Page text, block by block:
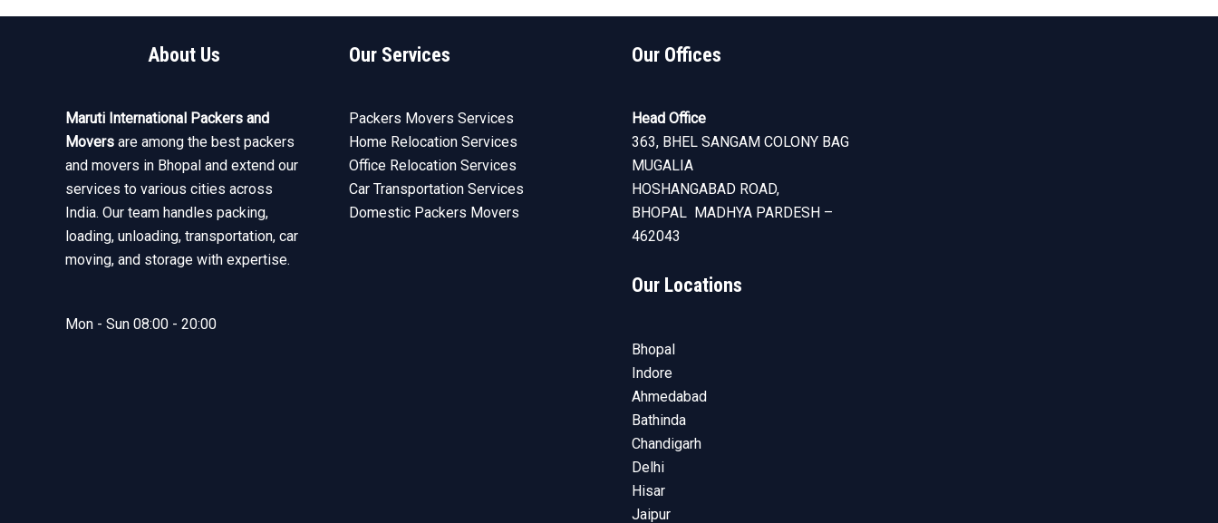
About Us
Maruti International Packers and
Movers are among the best packers
and movers in Bhopal and extend our
services to various cities across
India. Our team handles packing,
loading, unloading, transportation, car
moving, and storage with expertise.
Mon - Sun 08:00 - 20:00
Our Services
Packers Movers Services
Home Relocation Services
Office Relocation Services
Car Transportation Services
Domestic Packers Movers
Our Offices
Head Office
363, BHEL SANGAM COLONY BAG
MUGALIA
HOSHANGABAD ROAD,
BHOPAL MADHYA PARDESH –
462043
Our Locations
Bhopal
Indore
Ahmedabad
Bathinda
Chandigarh
Delhi
Hisar
Jaipur